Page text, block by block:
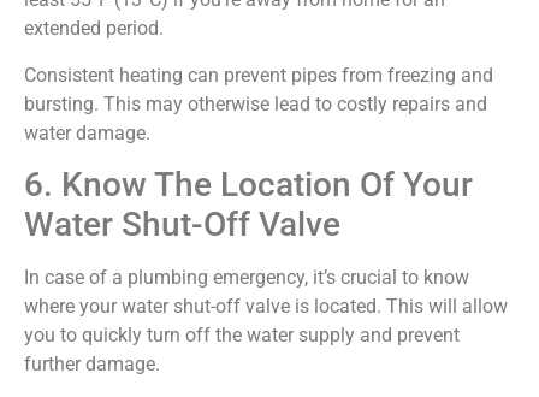
extended period.
Consistent heating can prevent pipes from freezing and
bursting. This may otherwise lead to costly repairs and
water damage.
6. Know The Location Of Your
Water Shut-Off Valve
In case of a plumbing emergency, it’s crucial to know
where your water shut-off valve is located. This will allow
you to quickly turn off the water supply and prevent
further damage.